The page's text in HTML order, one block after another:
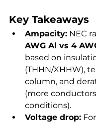
Key Takeaways
Ampacity: NEC
AWG Al vs 4
based on
(THHN/XHHW),
column, and
(more
conditions).
Voltage drop: